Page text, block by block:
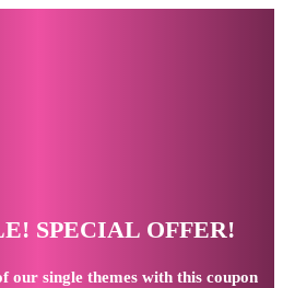
SPECIAL OFFER!
our single themes with this coupon